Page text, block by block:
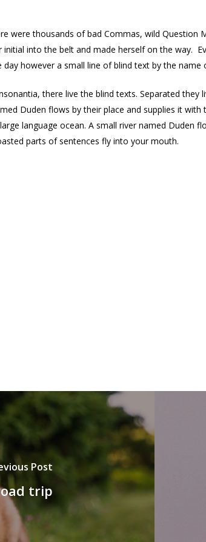
were thousands of bad Commas, wild Question
initial into the belt and made herself on the way.
however a small line of blind text by the
there live the blind texts. Separated
Duden flows by their place and supplies it
language ocean. A small river named Duden
parts of sentences fly into your mouth.
Post
trip